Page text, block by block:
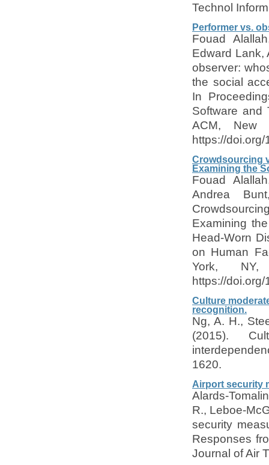
Technol
Performer vs.
Fouad
Edward Lank,
observer:
the social
In
Software and
ACM, New
https://
Crowdsourcing
Examining the
Fouad
Andrea
Examining
Head-Worn
on Human
York,
https://
Culture
recognition.
Ng, A. H.,
(2015).
1620.
Airport security
Alards-
R., Leboe-
security
Responses
Journal of Air